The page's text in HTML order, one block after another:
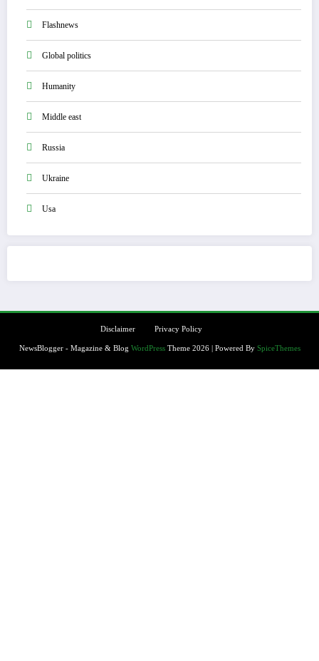
Flashnews
Global politics
Humanity
Middle east
Russia
Ukraine
Usa
Disclaimer Privacy Policy
NewsBlogger - Magazine & Blog WordPressTheme 2026 | Powered By SpiceThemes